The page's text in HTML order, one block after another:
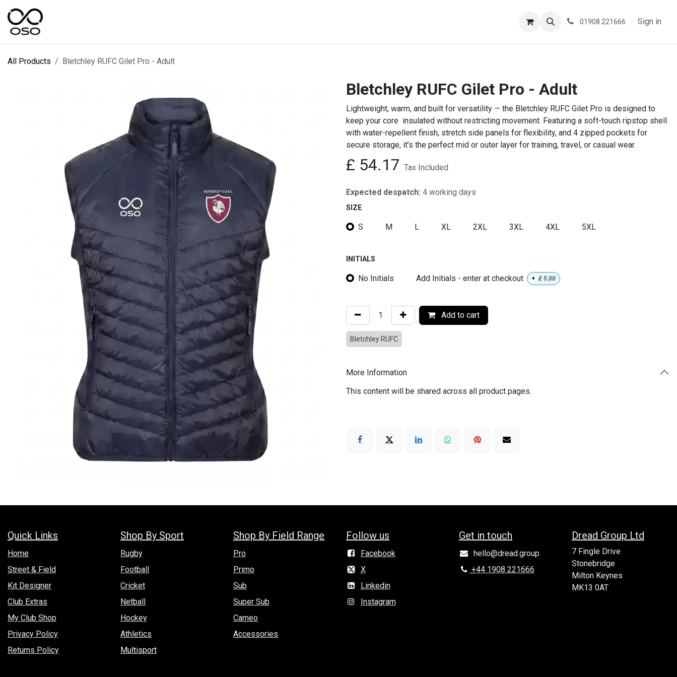
TESTIMONIALS BLOG01908 221666 Sign in
All Products Bletchley RUFC Gilet Pro - Adult
Bletchley RUFC Gilet Pro - Adult
Lightweight, warm, and built for versatility — the Bletchley RUFC Gilet Pro is designed to
keep your core insulated without restricting movement. Featuring a soft-touch ripstop shell
with water-repellent finish, stretch side panels for flexibility, and 4 zipped pockets for
secure storage, it’s the perfect mid or outer layer for training, travel, or casual wear.
£ 54.17 Tax Included
Expected despatch: 4 working days
SIZE
S M L XL 2XL 3XL 4XL 5XL
INITIALS
No Initials Add Initials - enter at checkout + £ 5.00
Add to cart
Bletchley RUFC
More Information
This content will be shared across all product pages.
Quick Links
Hom​e
Street & Field
Kit Designer
Club Extras
My Club Shop
Privacy Policy
Returns Policy
Shop By Sport
Rugby
Football
Cricket
Netball
Hockey
Athletics
Multisport
Shop By Field Range
Pro
Primo
Sub
Super Sub
Cameo
Accessories
Follow us
Facebook
X
Linkedin
Instagram
Get in to​uch
hello@dread.group
+44 1908 221666
Dread Group Ltd
7 Fingle Drive
Stonebridge
Milton Keynes
MK13 0AT